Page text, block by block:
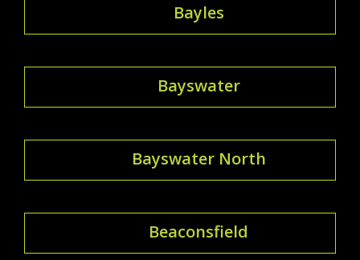
Bayles
Bayswater
Bayswater North
Beaconsfield